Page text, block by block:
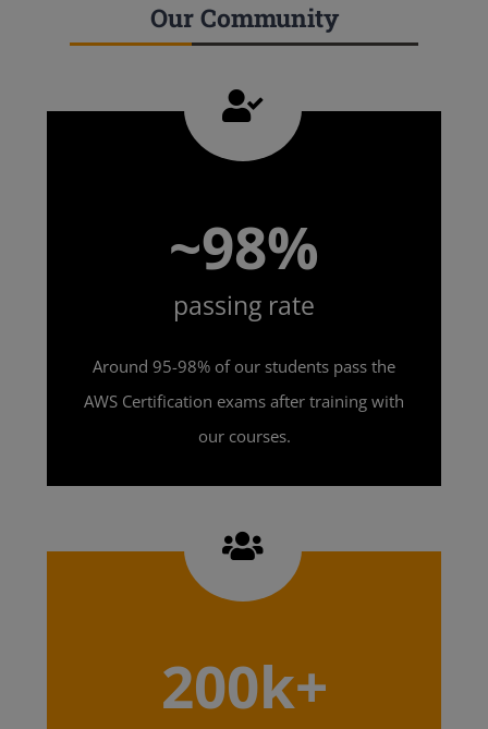
Our Community
~98%
passing rate
Around 95-98% of our students pass the
AWS Certification exams after training with
our courses.
200k+